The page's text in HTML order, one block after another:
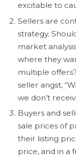
excitable to
Sellers are
strategy.
market
where they
multiple
seller angst,
we don’t
Buyers and
sale prices of
their listing
price, and in a